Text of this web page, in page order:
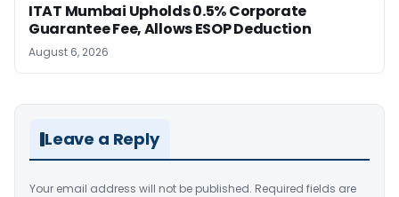
ITAT Mumbai Upholds 0.5% Corporate
Guarantee Fee, Allows ESOP Deduction
August 6, 2026
Leave a Reply
Your email address will not be published. Required fields are